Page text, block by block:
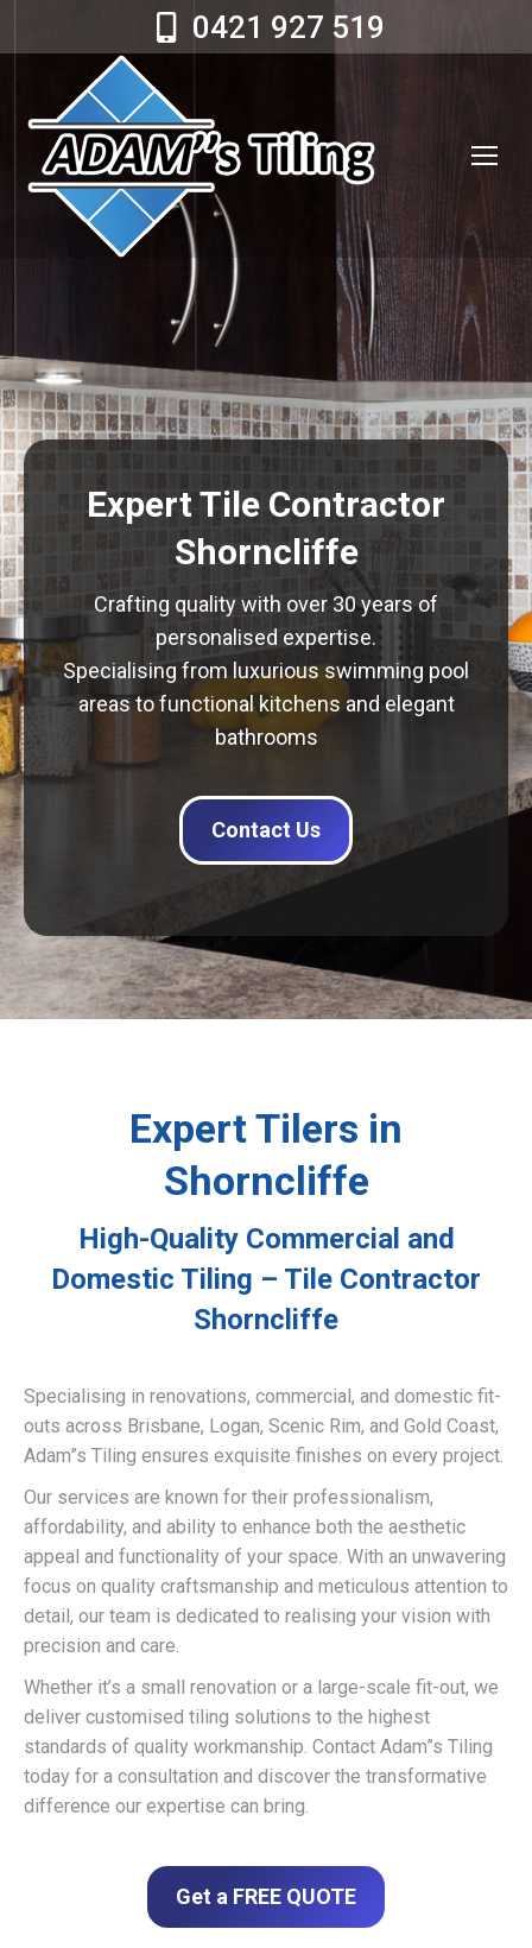
0421 927 519
Expert Tile Contractor
Shorncliffe
Crafting quality with over 30 years of
personalised expertise.
Specialising from luxurious swimming pool
areas to functional kitchens and elegant
bathrooms
Contact Us
Expert Tilers in
Shorncliffe
High-Quality Commercial and
Domestic Tiling – Tile Contractor
Shorncliffe
Specialising in renovations, commercial, and domestic fit-
outs across Brisbane, Logan, Scenic Rim, and Gold Coast,
Adam”s Tiling ensures exquisite finishes on every project.
Our services are known for their professionalism,
affordability, and ability to enhance both the aesthetic
appeal and functionality of your space. With an unwavering
focus on quality craftsmanship and meticulous attention to
detail, our team is dedicated to realising your vision with
precision and care.
Whether it’s a small renovation or a large-scale fit-out, we
deliver customised tiling solutions to the highest
standards of quality workmanship. Contact Adam”s Tiling
today for a consultation and discover the transformative
difference our expertise can bring.
Get a FREE QUOTE